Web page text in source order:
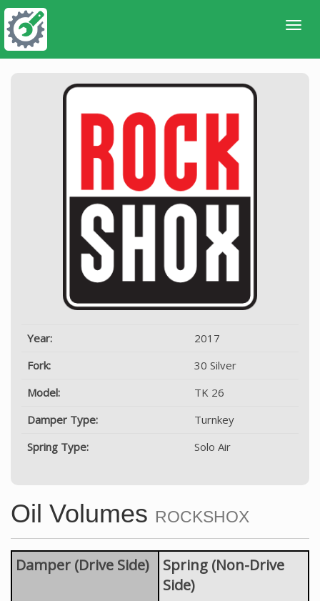
Year:
2017
Fork:
30 Silver
Model:
TK 26
Damper Type:
Turnkey
Spring Type:
Solo Air
Oil Volumes ROCKSHOX
Damper (Drive Side)
Spring (Non-Drive
Side)